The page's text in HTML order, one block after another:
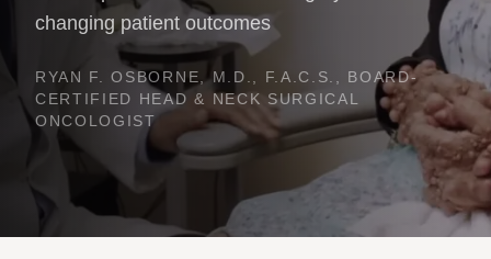
changing patient outcomes
RYAN F. OSBORNE, M.D., F.A.C.S., BOARD-
CERTIFIED HEAD & NECK SURGICAL
ONCOLOGIST